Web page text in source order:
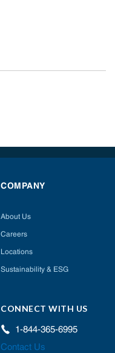
COMPANY
About Us
Careers
Locations
Sustainability & ESG
CONNECT WITH US
1-844-365-6995
Contact Us